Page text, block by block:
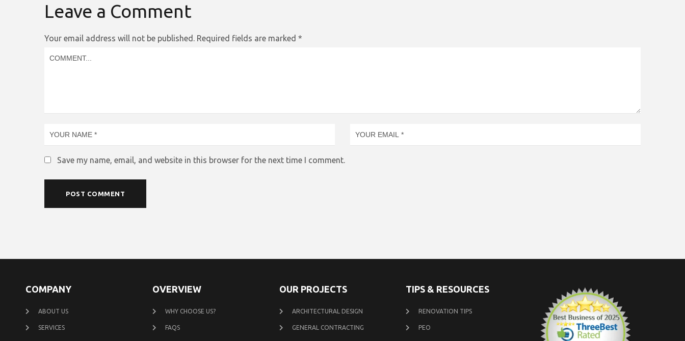
Leave a Comment
Your email address will not be published. Required fields are marked *
Save my name, email, and website in this browser for the next time I comment.
COMPANY
ABOUT US
SERVICES
OVERVIEW
WHY CHOOSE US?
FAQS
OUR PROJECTS
ARCHITECTURAL DESIGN
GENERAL CONTRACTING
TIPS & RESOURCES
RENOVATION TIPS
PEO